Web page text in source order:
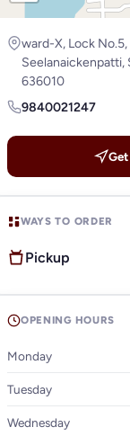
ward-X, Lock
Seelanaickenpatti,
636010
9840021247
WAYS TO ORDER
Pickup
OPENING HOURS
Monday
Tuesday
Wednesday